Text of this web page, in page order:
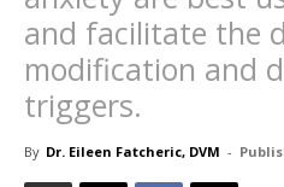
and facilitate the
modification and
triggers.
By Dr. Eileen Fatcheric, DVM -